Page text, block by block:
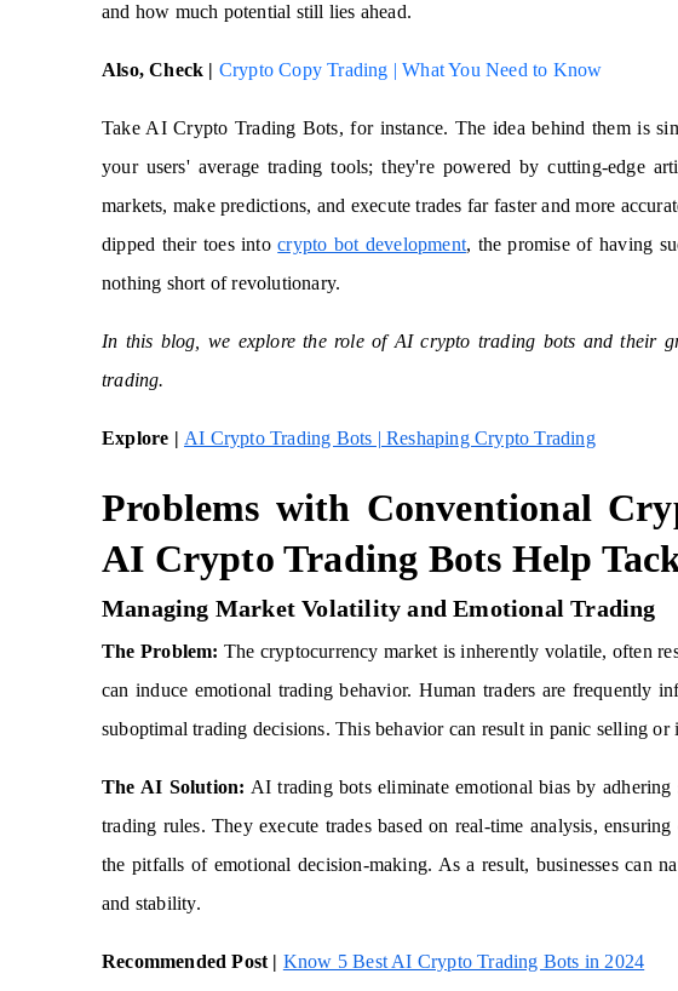
and how much potential still lies ahead.
Also, Check | Crypto Copy Trading | What You Need to Know
Take AI Crypto Trading Bots, for instance. The idea behind them is
your users' average trading tools; they're powered by cutting-edge
markets, make predictions, and execute trades far faster and more
dipped their toes intocrypto bot development, the promise of having
nothing short of revolutionary.
In this blog, we explore the role of AI crypto trading bots and their
trading.
Explore | AI Crypto Trading Bots | Reshaping Crypto Trading
Problems with Conventional
AI Crypto Trading Bots Help
Managing Market Volatility and Emotional Trading
The Problem: The cryptocurrency market is inherently volatile, often
can induce emotional trading behavior. Human traders are frequently
suboptimal trading decisions. This behavior can result in panic selling
The AI Solution: AI trading bots eliminate emotional bias by
trading rules. They execute trades based on real-time analysis,
the pitfalls of emotional decision-making. As a result, businesses can
and stability.
Recommended Post | Know 5 Best AI Crypto Trading Bots in 2024